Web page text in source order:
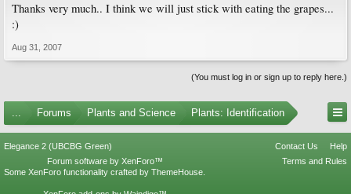
Thanks very much.. I think we will just stick with eating the grapes...
:)
Aug 31, 2007
(You must log in or sign up to reply here.)
... Forums Plants and Science Plants: Identification
Elegance 2 (UBCBG Green) Contact Us
Help
Terms and Rules
Forum software by XenForo™
Some XenForo functionality crafted by ThemeHouse